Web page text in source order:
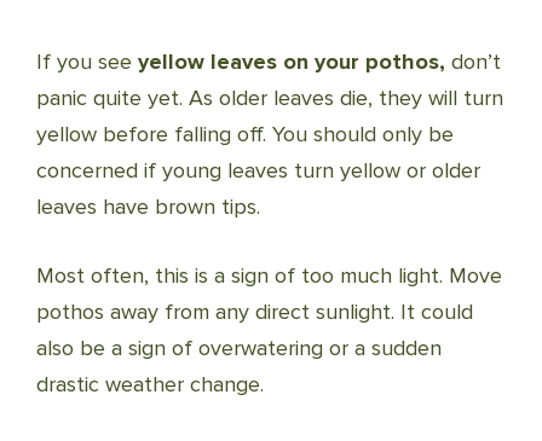
If you see yellow leaves on your pothos, don’t
panic quite yet. As older leaves die, they will turn
yellow before falling off. You should only be
concerned if young leaves turn yellow or older
leaves have brown tips.
Most often, this is a sign of too much light. Move
pothos away from any direct sunlight. It could
also be a sign of overwatering or a sudden
drastic weather change.